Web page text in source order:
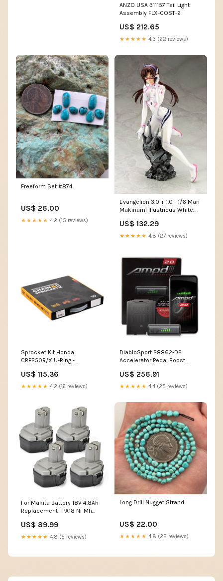
ANZO USA 311157 Tail Light
Assembly FLX-COST-2
US$ 212.65
★★★★★ 4.3 (22 reviews)
Freeform Set #874
US$ 26.00
★★★★★ 4.2 (15 reviews)
Evangelion 3.0 + 1.0 - 1/6 Mari
Makinami Illustrious White
US$ 132.29
★★★★★ 4.8 (27 reviews)
Sprocket Kit Honda
CRF250R/X U-Ring -
Category_Pins & Clips
US$ 115.36
★★★★★ 4.2 (16 reviews)
DiabloSport 28862-D2
Accelerator Pedal Boost
US$ 256.91
★★★★★ 4.4 (25 reviews)
For Makita Battery 18V 4.8Ah
Replacement | PA18 Ni-Mh
US$ 89.99
★★★★★ 4.8 (5 reviews)
Long Drill Nugget Strand
US$ 22.00
★★★★★ 4.8 (22 reviews)